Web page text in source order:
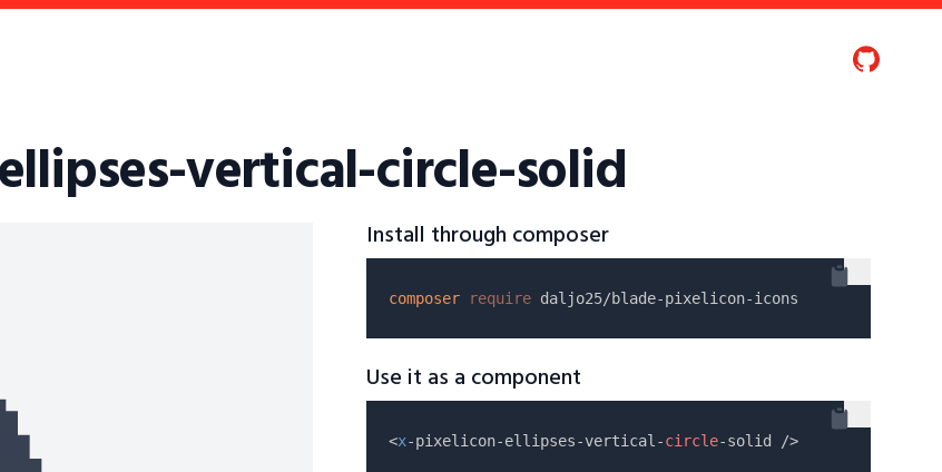
vertical-circle-solid
Install through composer
composer require
Use it as a component
<x-pixelicon-ellipses-vertical-circle